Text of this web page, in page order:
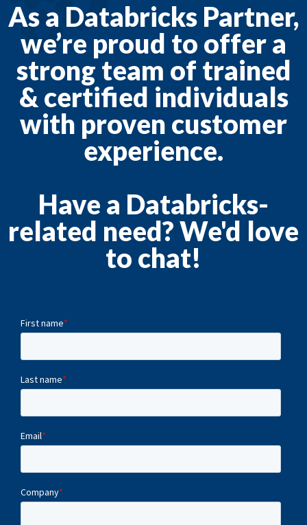
As a Databricks Partner,
we’re proud to offer a
strong team of trained
& certified individuals
with proven customer
experience.
Have a Databricks-
related need? We'd love
to chat!